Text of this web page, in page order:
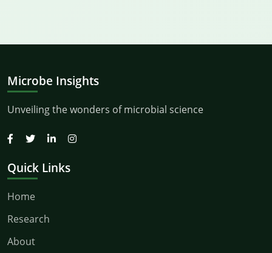
Microbe Insights
Unveiling the wonders of microbial science
Quick Links
Home
Research
About